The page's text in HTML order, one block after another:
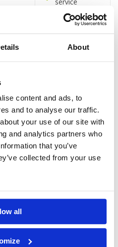
About
content and ads, to
and to analyse our traffic.
your use of our site with
and analytics partners who
that you’ve
collected from your use
all
service
24-hour
business
centre
Terrace
showerhead
Separate bath
and shower
65-inch flat-
screen TV
Satellite
channels
Laptop